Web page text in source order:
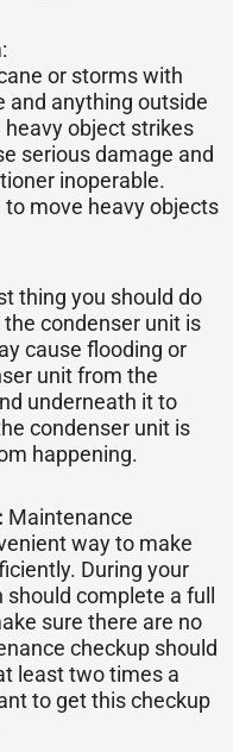
or storms with
and anything outside
object strikes
serious damage and
inoperable.
move heavy objects
thing you should do
condenser unit is
cause flooding or
unit from the
underneath it to
condenser unit is
happening.
Maintenance
way to make
During your
complete a full
sure there are no
checkup should
least two times a
to get this checkup